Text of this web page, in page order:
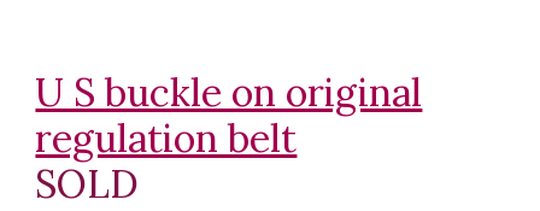
U S buckle on original
regulation belt
SOLD